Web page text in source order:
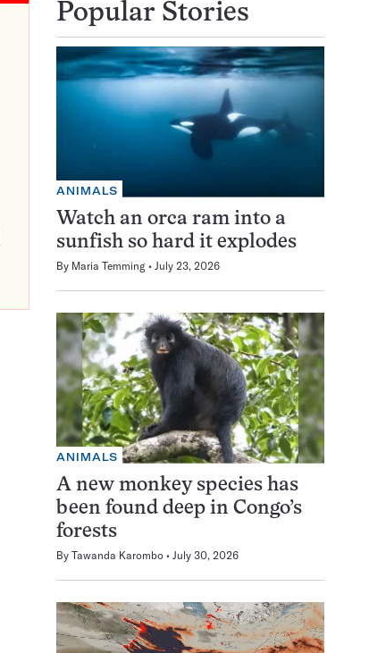
Popular Stories
ANIMALS
Watch an orca ram into a
sunfish so hard it explodes
By Maria Temming July 23, 2026
ANIMALS
A new monkey species has
been found deep in Congo’s
forests
By Tawanda Karombo July 30, 2026